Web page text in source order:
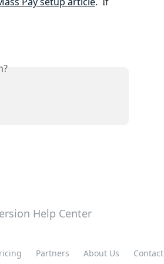
Partners About Us